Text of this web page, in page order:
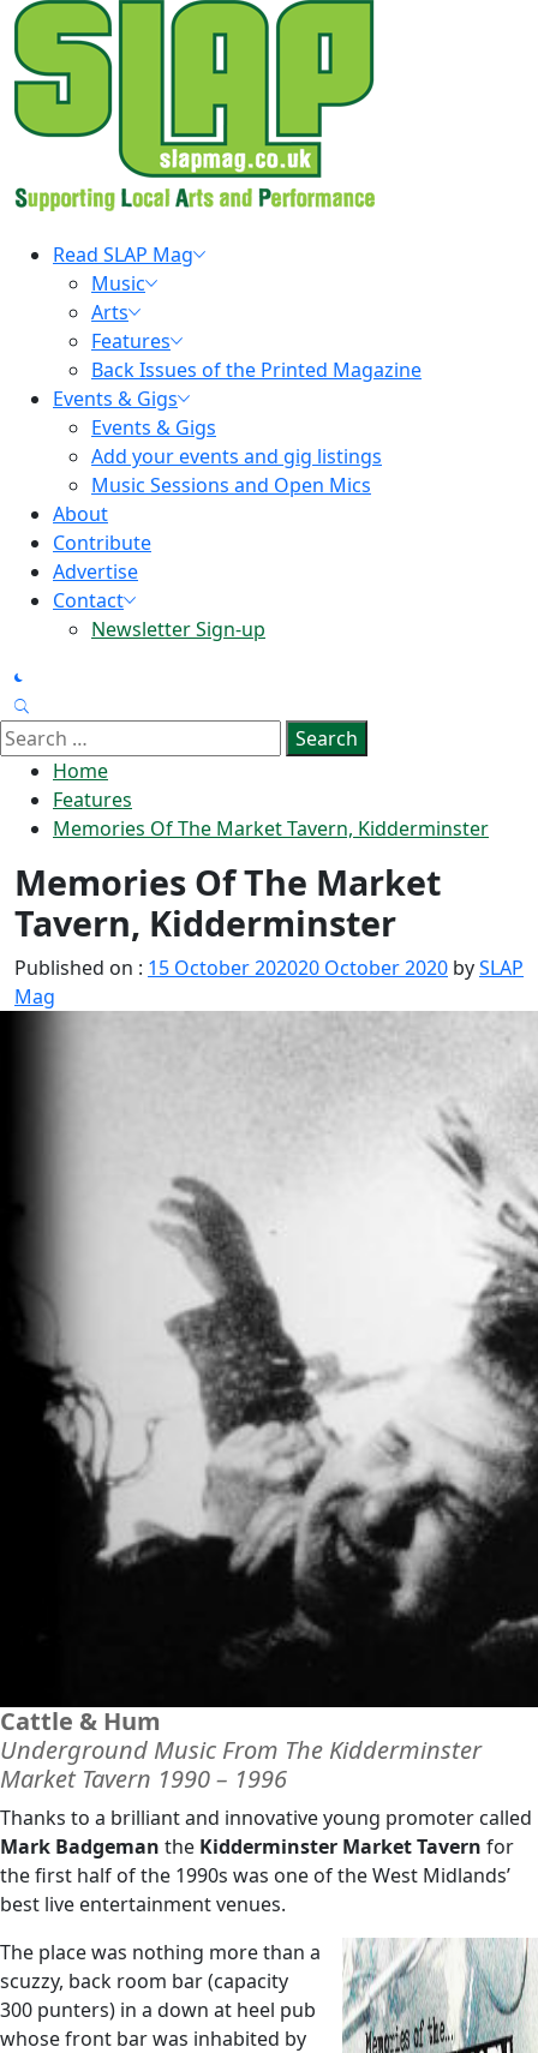
Skip
content
PrimaryRead SLAP Mag
Music
Arts
Features
Back Issues of the Printed Magazine
Events & Gigs
Events & Gigs
Add your events and gig listings
Music Sessions and Open Mics
About
Contribute
Advertise
Contact
Newsletter Sign-up
Search
for:
Home
Features
Memories Of The Market Tavern, Kidderminster
Memories Of The Market
Tavern, Kidderminster
Published on : 15 October 202020 October 2020 bySLAP
Mag
Cattle & Hum
Underground Music From The Kidderminster
Market Tavern 1990 – 1996
Thanks to a brilliant and innovative young promoter called
Mark Badgeman the Kidderminster Market Tavern for
the first half of the 1990s was one of the West Midlands’
best live entertainment venues.
The place was nothing more than a
scuzzy, back room bar (capacity
300 punters) in a down at heel pub
whose front bar was inhabited by